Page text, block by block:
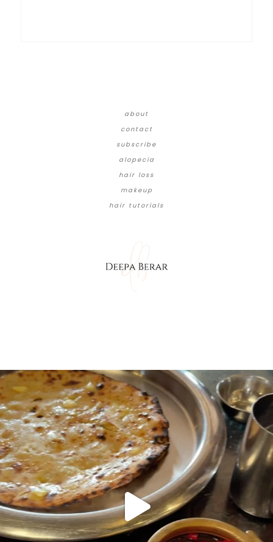
about
contact
subscribe
alopecia
hair loss
makeup
hair tutorials